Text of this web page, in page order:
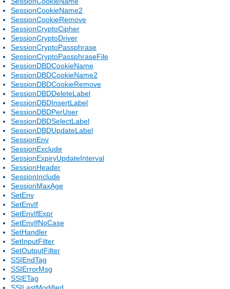
SessionCookieName2
SessionCookieRemove
SessionCryptoCipher
SessionCryptoDriver
SessionCryptoPassphrase
SessionCryptoPassphraseFile
SessionDBDCookieName
SessionDBDCookieName2
SessionDBDCookieRemove
SessionDBDDeleteLabel
SessionDBDInsertLabel
SessionDBDPerUser
SessionDBDSelectLabel
SessionDBDUpdateLabel
SessionEnv
SessionExclude
SessionExpiryUpdateInterval
SessionHeader
SessionInclude
SessionMaxAge
SetEnv
SetEnvIf
SetEnvIfExpr
SetEnvIfNoCase
SetHandler
SetInputFilter
SetOutputFilter
SSIEndTag
SSIErrorMsg
SSIETag